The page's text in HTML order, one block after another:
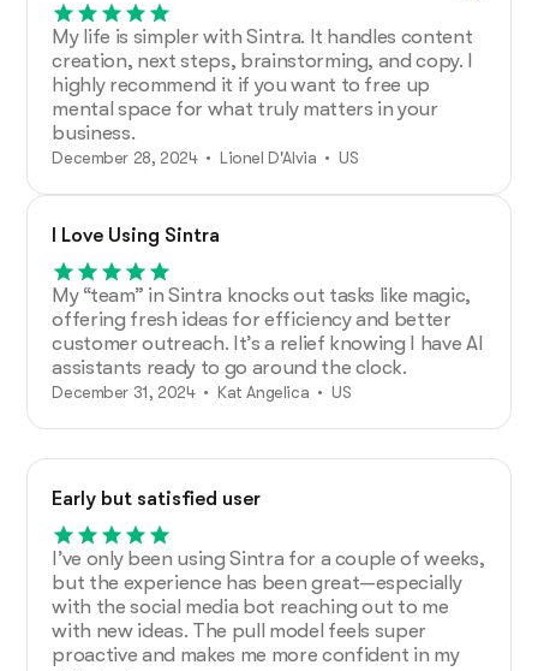
My life is simpler with Sintra. It handles content
creation, next steps, brainstorming, and copy. I
highly recommend it if you want to free up
mental space for what truly matters in your
business.
December 28, 2024 • Lionel D'Alvia • US
I Love Using Sintra
My “team” in Sintra knocks out tasks like magic,
offering fresh ideas for efficiency and better
customer outreach. It’s a relief knowing I have AI
assistants ready to go around the clock.
December 31, 2024 • Kat Angelica • US
Early but satisfied user
I’ve only been using Sintra for a couple of weeks,
but the experience has been great—especially
with the social media bot reaching out to me
with new ideas. The pull model feels super
proactive and makes me more confident in my